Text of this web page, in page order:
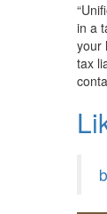
in a
your
tax